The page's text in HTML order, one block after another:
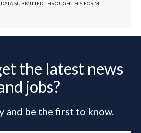
SUBMITTED THROUGH THIS FORM.
the latest news
jobs?
and be the first to know.